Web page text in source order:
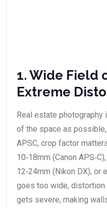
1. Wide Field
Extreme
Real estate photography
of the space as
APSC, crop factor
10‑18mm (Canon
12‑24mm (Nikon DX),
goes too wide,
gets severe, making